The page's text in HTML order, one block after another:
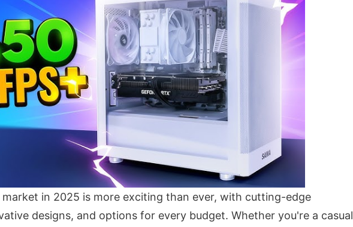
market in 2025 is more exciting than ever, with cutting-edge
designs, and options for every budget. Whether you're a casual